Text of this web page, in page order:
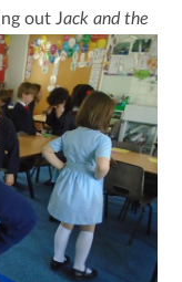
out Jack andthe